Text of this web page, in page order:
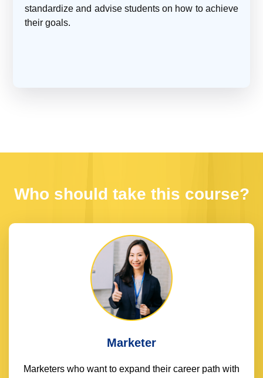
standardize and advise students on how to achieve
their goals.
Who should take this course?
Marketer
Marketers who want to expand their career path with